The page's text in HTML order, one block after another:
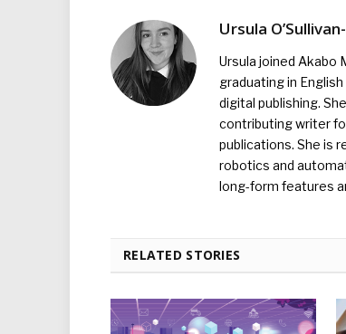
Ursula
Ursula joined Akabo
graduating in
digital publishing.
contributing writer
publications. She is
robotics and
long-form features
RELATED STORIES